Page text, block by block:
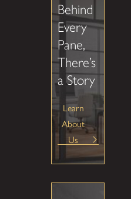
Behind
Every
Pane,
There’s
a Story
Learn
About
Us